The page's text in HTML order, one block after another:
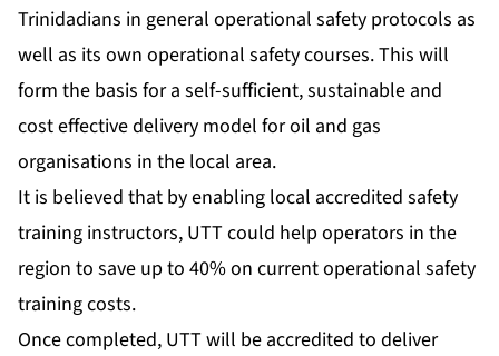
Trinidadians in general operational safety protocols as
well as its own operational safety courses. This will
form the basis for a self-sufficient, sustainable and
cost effective delivery model for oil and gas
organisations in the local area.
It is believed that by enabling local accredited safety
training instructors, UTT could help operators in the
region to save up to 40% on current operational safety
training costs.
Once completed, UTT will be accredited to deliver